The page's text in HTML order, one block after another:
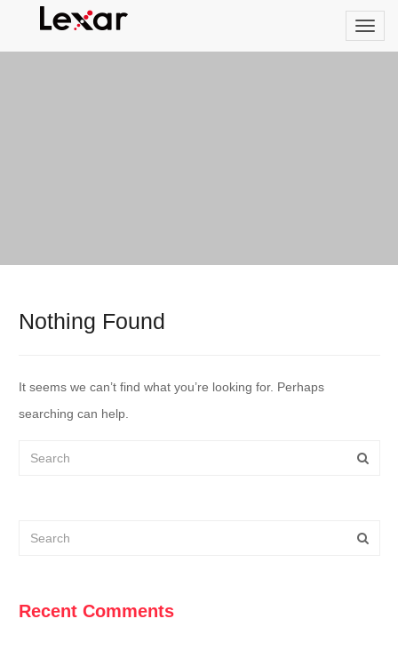
Nothing Found
It seems we can’t find what you’re looking for. Perhaps
searching can help.
Recent Comments